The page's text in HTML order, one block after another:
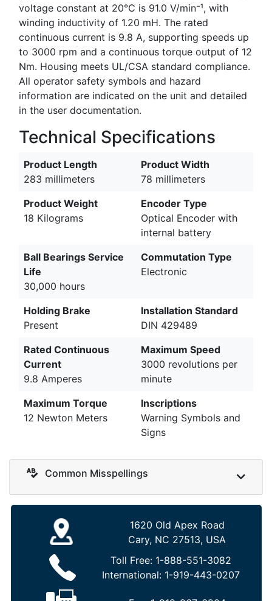
voltage constant at 20°C is 91.0 V/min⁻¹, with
winding inductivity of 1.20 mH. The rated
continuous current is 9.8 A, supporting speeds up
to 3000 rpm and a continuous torque output of 12
Nm. Housing meets UL/CSA standard compliance.
All operator safety symbols and hazard
information are indicated on the unit and detailed
in the user documentation.
Technical Specifications
Product Length
283 millimeters
Product Width
78 millimeters
Product Weight
18 Kilograms
Encoder Type
Optical Encoder with
internal battery
Ball Bearings Service
Life
30,000 hours
Commutation Type
Electronic
Holding Brake
Present
Installation Standard
DIN 429489
Rated Continuous
Current
9.8 Amperes
Maximum Speed
3000 revolutions per
minute
Maximum Torque
12 Newton Meters
Inscriptions
Warning Symbols and
Signs
Common Misspellings
1620 Old Apex Road
Cary, NC 27513, USA
Toll Free: 1-888-551-3082
International: 1-919-443-0207